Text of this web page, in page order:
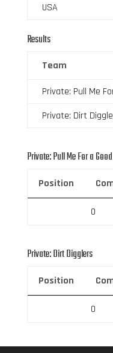
USA
Results
Team
Private: Pull Me
Private: Dirt
Private: Pull Me For a
Position
0
Private: Dirt Digglers
Position
0